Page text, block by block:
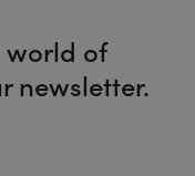
world of
newsletter.